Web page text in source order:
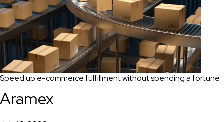
Speed up e-commerce fulfillment without spending a fortune
Aramex